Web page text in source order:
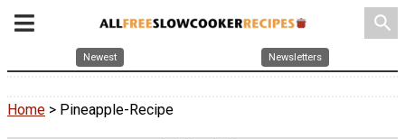
search
Newest Newsletters
Home > Pineapple-Recipe